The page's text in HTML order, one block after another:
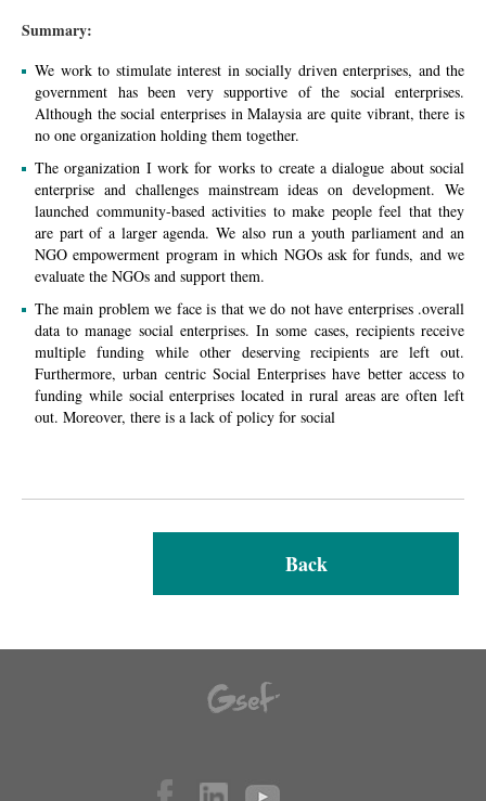
Summary:
We work to stimulate interest in socially driven enterprises, and the
government has been very supportive of the social enterprises.
Although the social enterprises in Malaysia are quite vibrant, there is
no one organization holding them together.
The organization I work for works to create a dialogue about social
enterprise and challenges mainstream ideas on development. We
launched community-based activities to make people feel that they
are part of a larger agenda. We also run a youth parliament and an
NGO empowerment program in which NGOs ask for funds, and we
evaluate the NGOs and support them.
The main problem we face is that we do not have enterprises .overall
data to manage social enterprises. In some cases, recipients receive
multiple funding while other deserving recipients are left out.
Furthermore,urban centricSocial Enterprises have better access to
funding while social enterprises located in rural areas are often left
out. Moreover, there is a lack of policy for social
Back